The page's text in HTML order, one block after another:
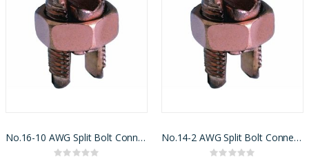
No.16-10 AWG Split Bolt Connector No.14-2 AWG Split Bolt Connector